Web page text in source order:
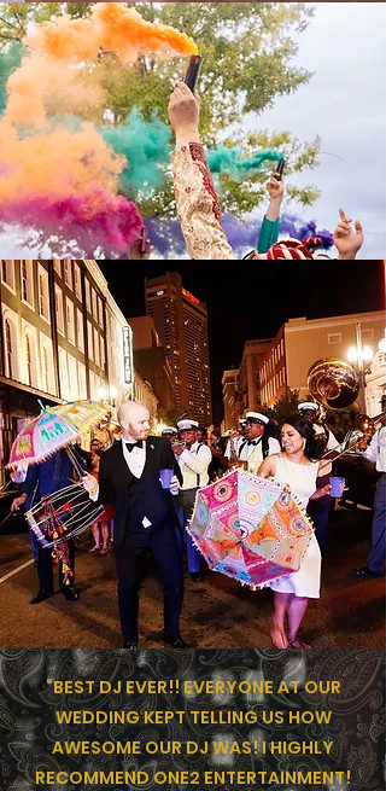
“BEST DJ EVER!! EVERYONE AT OUR
WEDDING KEPT TELLING US HOW
AWESOME OUR DJ WAS! I HIGHLY
RECOMMEND ONE2 ENTERTAINMENT!